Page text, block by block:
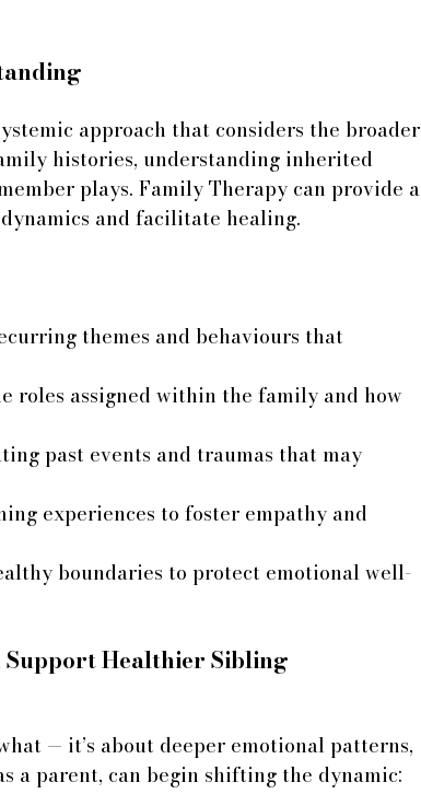
approach that considers the broader
histories, understanding inherited
plays. Family Therapy can provide a
and facilitate healing.
themes and behaviours that
roles assigned within the family and how
past events and traumas that may
experiences to foster empathy and
boundaries to protect emotional well-
Healthier Sibling
— it’s about deeper emotional patterns,
a parent, can begin shifting the dynamic: